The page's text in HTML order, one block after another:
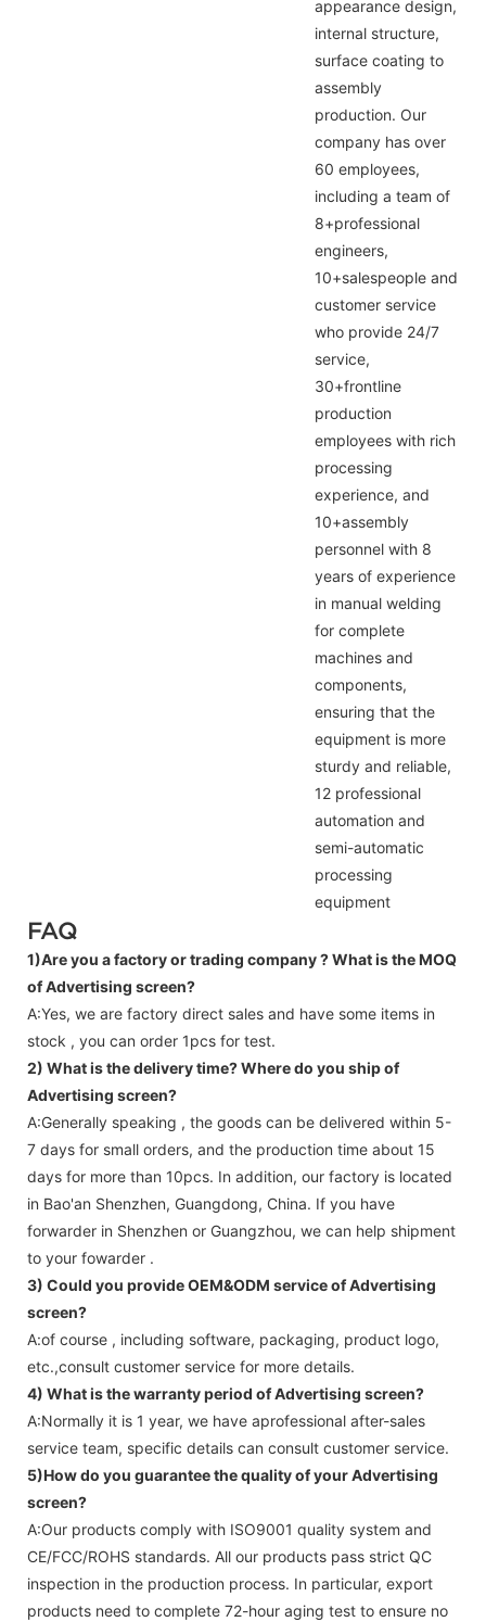
appearance design,
internal structure,
surface coating to
assembly
production. Our
company has over
60 employees,
including a team of
8+professional
engineers,
10+salespeople and
customer service
who provide 24/7
service,
30+frontline
production
employees with rich
processing
experience, and
10+assembly
personnel with 8
years of experience
in manual welding
for complete
machines and
components,
ensuring that the
equipment is more
sturdy and reliable,
12 professional
automation and
semi-automatic
processing
equipment
FAQ
1)Are you a factory or trading company ?What is the MOQ
of Advertising screen?
A:Yes, we are factory direct sales and have some items in
stock , you can order 1pcs for test.
2) What is the delivery time? Where do you ship of
Advertising screen?
A:Generally speaking , the goods can be delivered within 5-
7 days for small orders, and the production time about 15
days for more than 10pcs. In addition, our factory is located
in Bao'an Shenzhen, Guangdong, China. If you have
forwarder in Shenzhen or Guangzhou, we can help shipment
to your fowarder .
3) Could you provide OEM&ODM service ofAdvertising
screen?
A:of course , including software, packaging, product logo,
etc.,consult customer service for more details.
4) What is the warranty period ofAdvertising screen?
A:Normally it is 1 year, we have aprofessional after-sales
service team, specific details can consult customer service.
5)How do you guarantee the quality of yourAdvertising
screen?
A:Our products comply with ISO9001 quality system and
CE/FCC/ROHS standards. All our products pass strict QC
inspection in the production process. In particular, export
products need to complete 72-hour aging test to ensure no